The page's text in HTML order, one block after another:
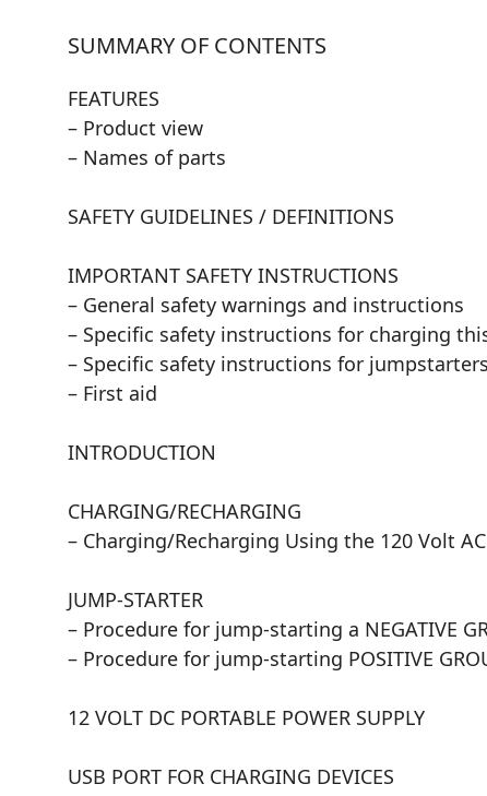
SUMMARY OF CONTENTS
FEATURES
– Product view
– Names of parts
SAFETY GUIDELINES / DEFINITIONS
IMPORTANT SAFETY INSTRUCTIONS
– General safety warnings and instructions
– Specific safety instructions for charging
– Specific safety instructions for jumpstarters
– First aid
INTRODUCTION
CHARGING/RECHARGING
– Charging/Recharging Using the 120 Volt
JUMP-STARTER
– Procedure for jump-starting a NEGATIVE
– Procedure for jump-starting POSITIVE
12 VOLT DC PORTABLE POWER SUPPLY
USB PORT FOR CHARGING DEVICES